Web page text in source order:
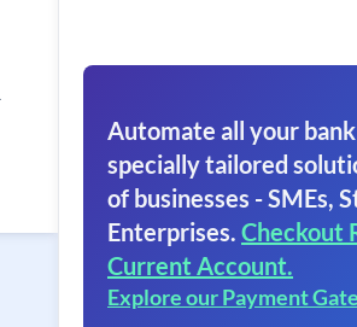
Automate all your
specially tailored
of businesses - SMEs,
Enterprises. Checkout
Current Account.
Explore our Payment